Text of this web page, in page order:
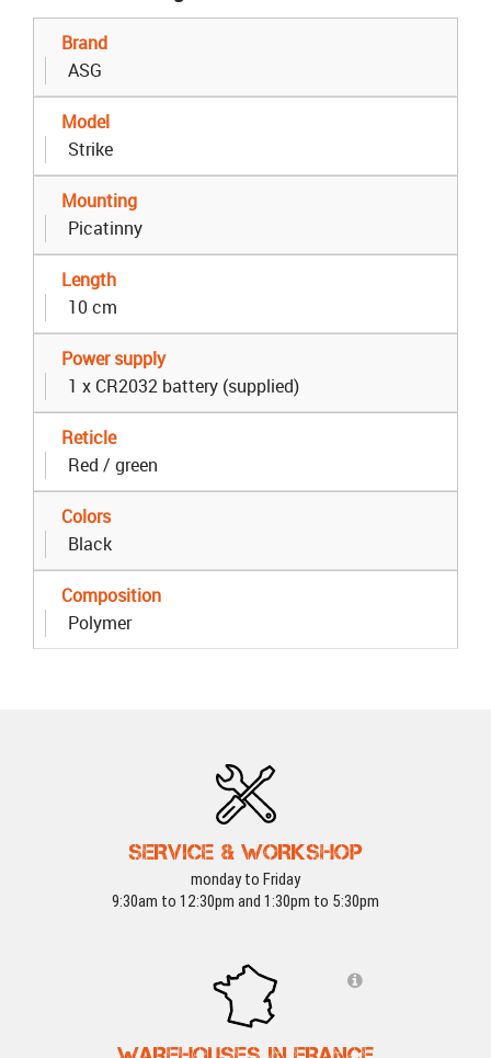
Brand
ASG
Model
Strike
Mounting
Picatinny
Length
10 cm
Power supply
1 x CR2032 battery (supplied)
Reticle
Red / green
Colors
Black
Composition
Polymer
SERVICE & WORKSHOP
monday to Friday
9:30am to 12:30pm and 1:30pm to 5:30pm